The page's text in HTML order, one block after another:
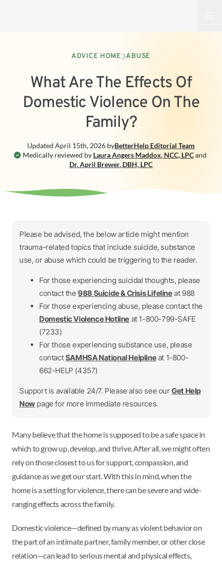
ADVICE HOME ABUSE
What Are The Effects Of
Domestic Violence On The
Family?
Medically reviewed by Laura Angers Maddox, NCC, LPCand
Dr. April Brewer, DBH, LPC
Updated April 15th, 2026 byBetterHelp Editorial Team
Please be advised, the below article might mention
trauma-related topics that include suicide, substance
use, or abuse which could be triggering to the reader.
For those experiencing suicidal thoughts, please
contact the988 Suicide & Crisis Lifelineat 988
For those experiencing abuse, please contact the
Domestic Violence Hotline at 1-800-799-SAFE
(7233)
For those experiencing substance use, please
contactSAMHSA National Helplineat 1-800-
662-HELP (4357)
Support is available 24/7. Please also see ourGet Help
Nowpage for more immediate resources.
Many believe that the home is supposed to be a safe space in
which to grow up, develop, and thrive. After all, we might often
rely on those closest to us for support, compassion, and
guidance as we get our start. With this in mind, when the
home is a setting for violence, there can be severe and wide-
ranging effects across the family.
Domestic violence—defined by many as violent behavior on
the part of an intimate partner, family member, or other close
relation—can lead to serious mental and physical effects,